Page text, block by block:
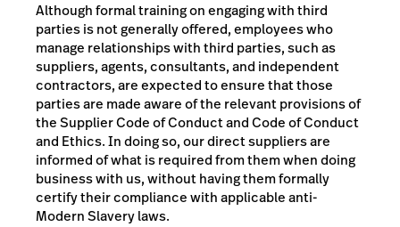
Although formal training on engaging with third
parties is not generally offered, employees who
manage relationships with third parties, such as
suppliers, agents, consultants, and independent
contractors, are expected to ensure that those
parties are made aware of the relevant provisions of
the Supplier Code of Conduct and Code of Conduct
and Ethics. In doing so, our direct suppliers are
informed of what is required from them when doing
business with us, without having them formally
certify their compliance with applicable anti-
Modern Slavery laws.